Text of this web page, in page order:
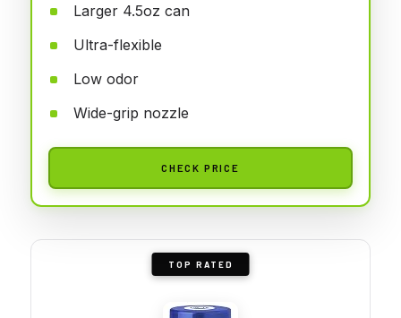
Larger 4.5oz can
Ultra-flexible
Low odor
Wide-grip nozzle
CHECK PRICE
TOP RATED